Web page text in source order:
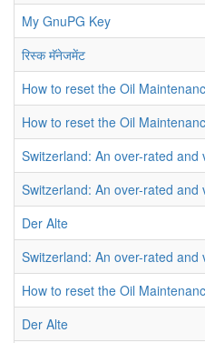
My GnuPG Key
रिस्क मॅनेजमेंट
How to reset the Oil
How to reset the Oil
Switzerland: An over-rated
Switzerland: An over-rated
Der Alte
Switzerland: An over-rated
How to reset the Oil
Der Alte